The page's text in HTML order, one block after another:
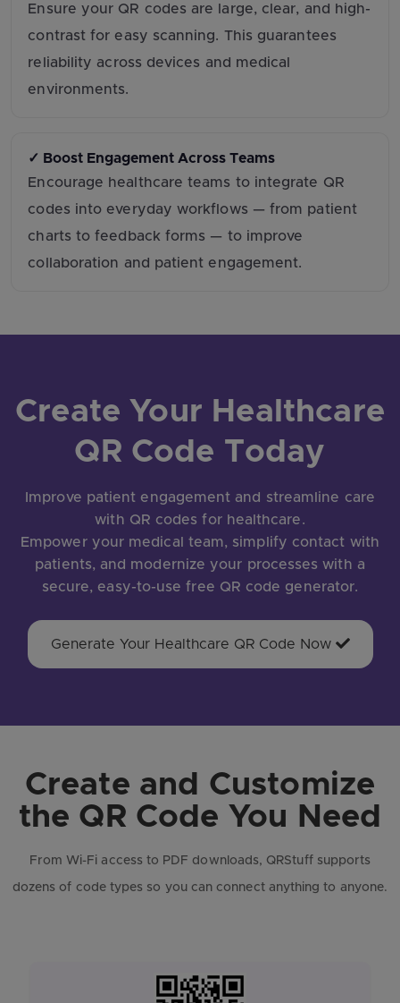
Ensure your QR codes are large, clear, and high-
contrast for easy scanning. This guarantees
reliability across devices and medical
environments.
✓ Boost Engagement Across Teams
Encourage healthcare teams to integrate QR
codes into everyday workflows — from patient
charts to feedback forms — to improve
collaboration and patient engagement.
Create Your Healthcare
QR Code Today
Improve patient engagement and streamline care
with QR codes for healthcare.
Empower your medical team, simplify contact with
patients, and modernize your processes with a
secure, easy-to-use free QR code generator.
Generate Your Healthcare QR Code Now
Create and Customize
the QR Code You Need
From Wi-Fi access to PDF downloads, QRStuff supports
dozens of code types so you can connect anything to anyone.